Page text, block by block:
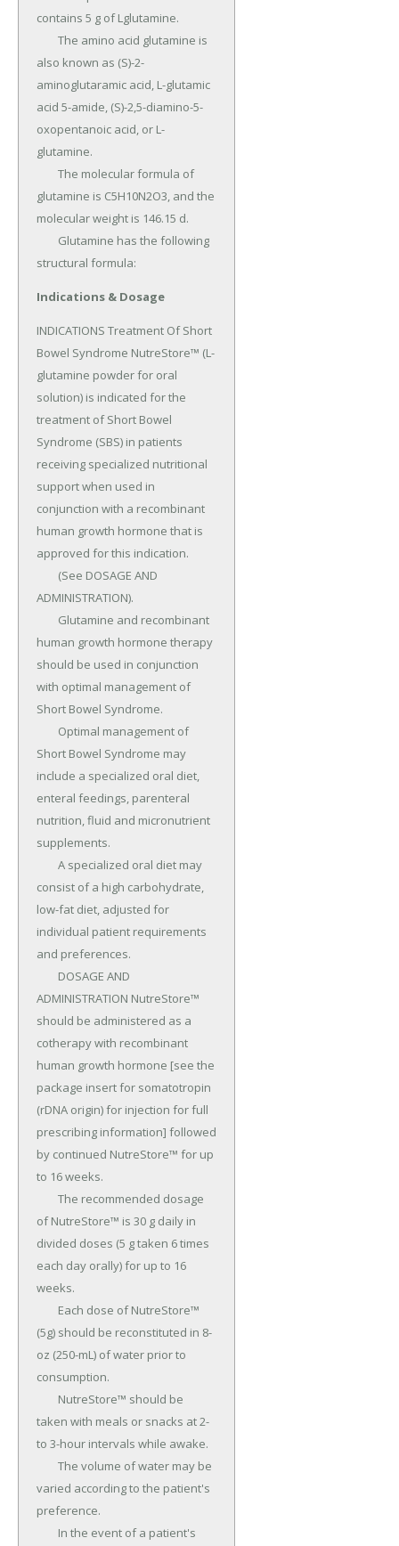
contains 5 g of Lglutamine.
also known as (S)-2-
aminoglutaramic acid, L-glutamic
acid 5-amide, (S)-2,5-diamino-5-
oxopentanoic acid, or L-
glutamine.
glutamine is C5H10N2O3, and the
molecular weight is 146.15 d.
structural formula:
Indications & Dosage
INDICATIONS Treatment Of Short
Bowel Syndrome NutreStore™ (L-
glutamine powder for oral
solution) is indicated for the
treatment of Short Bowel
Syndrome (SBS) in patients
receiving specialized nutritional
support when used in
conjunction with a recombinant
human growth hormone that is
approved for this indication.
ADMINISTRATION).
human growth hormone therapy
should be used in conjunction
with optimal management of
Short Bowel Syndrome.
Short Bowel Syndrome may
include a specialized oral diet,
enteral feedings, parenteral
nutrition, fluid and micronutrient
supplements.
consist of a high carbohydrate,
low-fat diet, adjusted for
individual patient requirements
and preferences.
ADMINISTRATION NutreStore™
should be administered as a
cotherapy with recombinant
human growth hormone [see the
package insert for somatotropin
(rDNA origin) for injection for full
prescribing information] followed
by continued NutreStore™ for up
to 16 weeks.
of NutreStore™ is 30 g daily in
divided doses (5 g taken 6 times
each day orally) for up to 16
weeks.
(5g) should be reconstituted in 8-
oz (250-mL) of water prior to
consumption.
taken with meals or snacks at 2-
to 3-hour intervals while awake.
varied according to the patient's
preference.